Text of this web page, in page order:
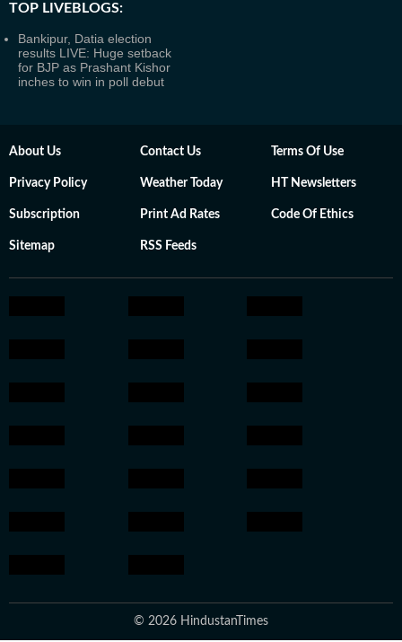
TOP LIVEBLOGS:
Bankipur, Datia election
results LIVE: Huge setback
for BJP as Prashant Kishor
inches to win in poll debut
About Us Contact Us Terms Of Use
Privacy Policy Weather Today HT Newsletters
Subscription Print Ad Rates Code Of Ethics
Sitemap RSS Feeds
© 2026 HindustanTimes